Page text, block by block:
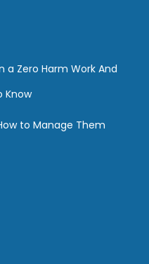
a Zero Harm Work And
Know
to Manage Them